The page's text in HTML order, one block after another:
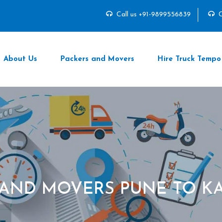
Call us +91-9899556839
About Us Packers and Movers Hire Truck Tempo
MOVERS PUNE TO